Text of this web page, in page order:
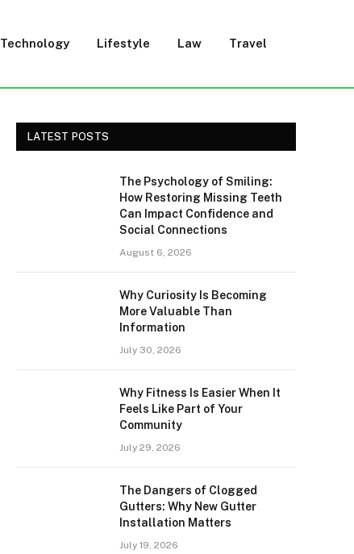
Technology Lifestyle Law Travel
LATEST POSTS
The Psychology of Smiling:
How Restoring Missing Teeth
Can Impact Confidence and
Social Connections
August 6, 2026
Why Curiosity Is Becoming
More Valuable Than
Information
July 30, 2026
Why Fitness Is Easier When It
Feels Like Part of Your
Community
July 29, 2026
The Dangers of Clogged
Gutters: Why New Gutter
Installation Matters
July 19, 2026